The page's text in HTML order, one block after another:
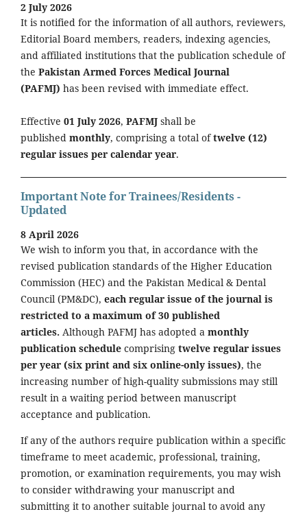
2 July 2026
It is notified for the information of all authors, reviewers,
Editorial Board members, readers, indexing agencies,
and affiliated institutions that the publication schedule of
the Pakistan Armed Forces Medical Journal
(PAFMJ) has been revised with immediate effect.
Effective 01 July 2026, PAFMJ shall be
published monthly, comprising a total oftwelve (12)
regular issues per calendar year.
Important Note for Trainees/Residents -
Updated
8 April 2026
We wish to inform you that, in accordance with the
revised publication standards of the Higher Education
Commission (HEC) and the Pakistan Medical & Dental
Council (PM&DC), each regular issue of the journal is
restricted to a maximum of 30 published
articles. Although PAFMJ has adopted a monthly
publication schedule comprising twelve regular issues
per year (six print and six online-only issues), the
increasing number of high-quality submissions may still
result in a waiting period between manuscript
acceptance and publication.
If any of the authors require publication within a specific
timeframe to meet academic, professional, training,
promotion, or examination requirements, you may wish
to consider withdrawing your manuscript and
submitting it to another suitable journal to avoid any